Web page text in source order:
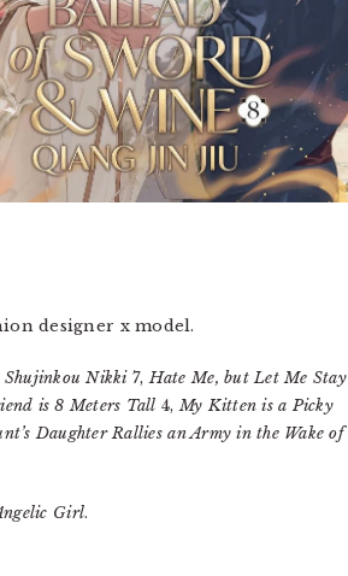
designer x model.
Shujinkou Nikki7,Hate Me, but Let Me Stay
is 8 Meters Tall 4,My Kitten is a Picky
Daughter Rallies an Army in the Wake of
Girl.